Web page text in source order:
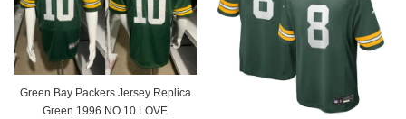
Green Bay Packers Jersey Replica
Green 1996 NO.10 LOVE